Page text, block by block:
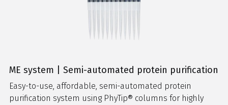
ME system | Semi-automated protein purification
Easy-to-use, affordable, semi-automated protein
purification system using PhyTip® columns for highly